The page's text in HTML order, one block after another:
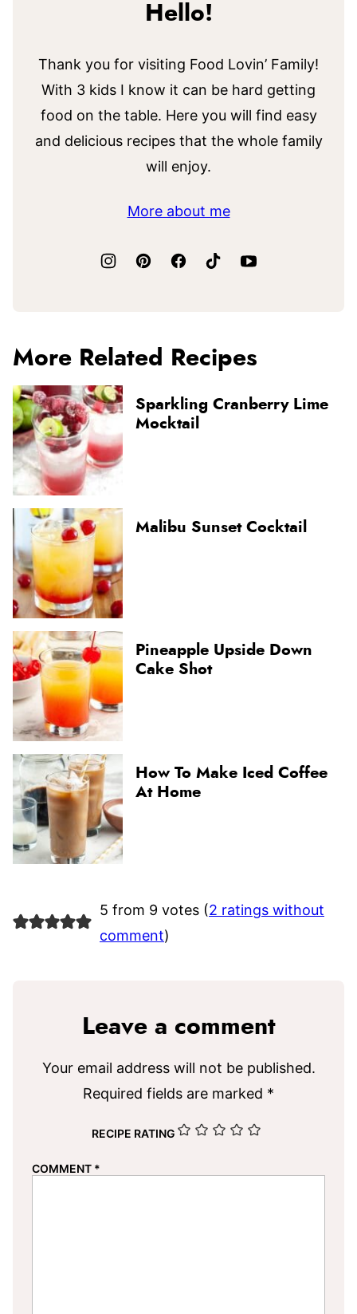
Hello!
Thank you for visiting Food Lovin’ Family!
With 3 kids I know it can be hard getting
food on the table. Here you will find easy
and delicious recipes that the whole family
will enjoy.
More about me
More Related Recipes
Sparkling Cranberry Lime
Mocktail
Malibu Sunset Cocktail
Pineapple Upside Down
Cake Shot
How To Make Iced Coffee
At Home
5 from 9 votes (2 ratings without
comment)
Leave a comment
Your email address will not be published.
Required fields are marked *
RECIPE RATING
COMMENT *